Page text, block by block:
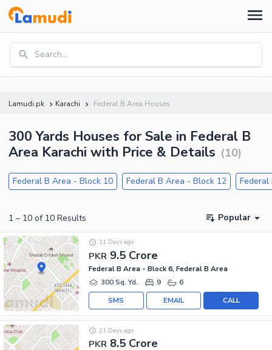
Search...
Lamudi.pk Karachi Federal B Area Houses
300 Yards Houses for Sale in Federal B
Area Karachi with Price & Details (10)
Federal B Area - Block 10 Federal B Area - Block 12 Federal
1 – 10 of 10 Results Popular
PKR 9.5 Crore
11 Days ago
Federal B Area - Block 6, Federal B Area
300 Sq. Yd.
9 6
CALL
EMAIL
SMS
PKR 8.5 Crore
21 Days ago